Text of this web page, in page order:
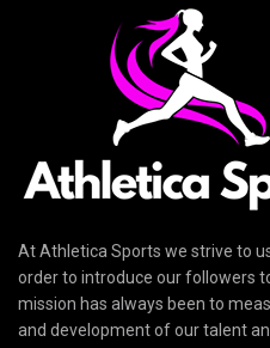
At Athletica Sports we strive to
order to introduce our followers
mission has always been to
and development of our talent